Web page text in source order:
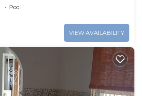
Pool
VIEW AVAILABILITY